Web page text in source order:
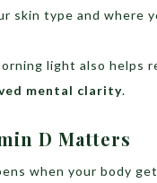
skin type and where
light also helps
mental clarity.
D Matters
when your body